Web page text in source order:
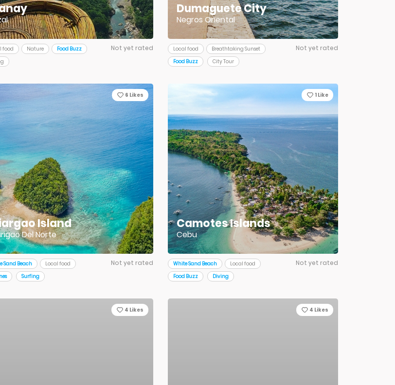
food Nature
Food Buzz
Not yet rated
Dumaguete City
Negros Oriental
Local food
Breathtaking Sunset
Food Buzz
City Tour
Not yet rated
6 Likes
Island
Del Norte
Sand Beach
Local food
Surfing
Not yet rated
1Like
Camotes Islands
Cebu
White Sand Beach
Local food
Food Buzz
Diving
Not yet rated
4 Likes 4 Likes